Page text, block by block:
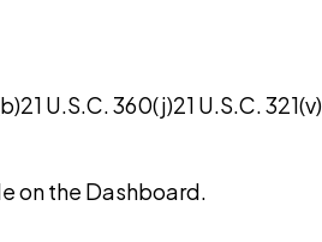
21 U.S.C. 360(j)21 U.S.C. 321(v)
on the Dashboard.